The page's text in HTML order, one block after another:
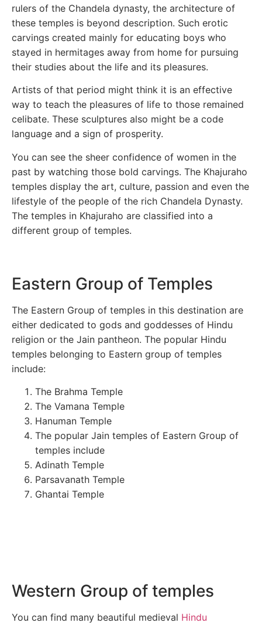
rulers of the Chandela dynasty, the architecture of
these temples is beyond description. Such erotic
carvings created mainly for educating boys who
stayed in hermitages away from home for pursuing
their studies about the life and its pleasures.
Artists of that period might think it is an effective
way to teach the pleasures of life to those remained
celibate. These sculptures also might be a code
language and a sign of prosperity.
You can see the sheer confidence of women in the
past by watching those bold carvings. The Khajuraho
temples display the art, culture, passion and even the
lifestyle of the people of the rich Chandela Dynasty.
The temples in Khajuraho are classified into a
different group of temples.
Eastern Group of Temples
The Eastern Group of temples in this destination are
either dedicated to gods and goddesses of Hindu
religion or the Jain pantheon. The popular Hindu
temples belonging to Eastern group of temples
include:
The Brahma Temple
The Vamana Temple
Hanuman Temple
The popular Jain temples of Eastern Group of
temples include
Adinath Temple
Parsavanath Temple
Ghantai Temple
Western Group of temples
You can find many beautiful medieval Hindu